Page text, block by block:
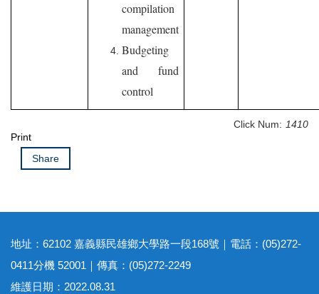
compilation
management
Budgeting
and fund
control
Click Num: 1410
Print
Share
地址：62102 嘉義縣民雄鄉大學路一段168號｜電話：(05)272-
0411分機 52001｜傳真：(05)272-2249
維護日期：2022.08.31